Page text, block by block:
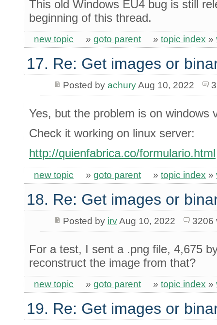
This old Windows EU4 bug is still
beginning of this thread.
new topic » goto parent » topic index »
17. Re: Get images or
Posted by achuryAug 10, 2022
Yes, but the problem is on windows
Check it working on linux server:
http://quienfabrica.co/formulario.html
new topic » goto parent » topic index »
18. Re: Get images or
Posted by irvAug 10, 2022 3206
For a test, I sent a .png file, 4,675
reconstruct the image from that?
new topic » goto parent » topic index »
19. Re: Get images or